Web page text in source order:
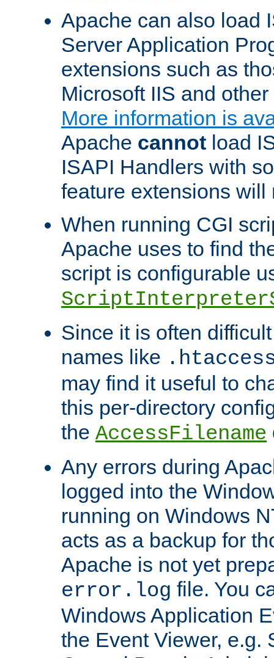
Apache can also load
Server Application
extensions such as
Microsoft IIS and
More information is
Apache cannot load
ISAPI Handlers with
feature extensions will
When running CGI
Apache uses to find
script is configurable
Since it is often
names like
may find it useful to
this per-directory
the AccessFilename
Any errors during
logged into the
running on Windows
acts as a backup for
Apache is not yet
error.log file. You
Windows Application
the Event Viewer, e.g.